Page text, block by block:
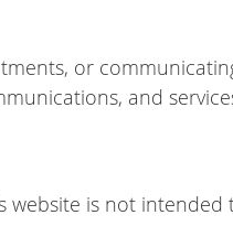
or
and
is not intended